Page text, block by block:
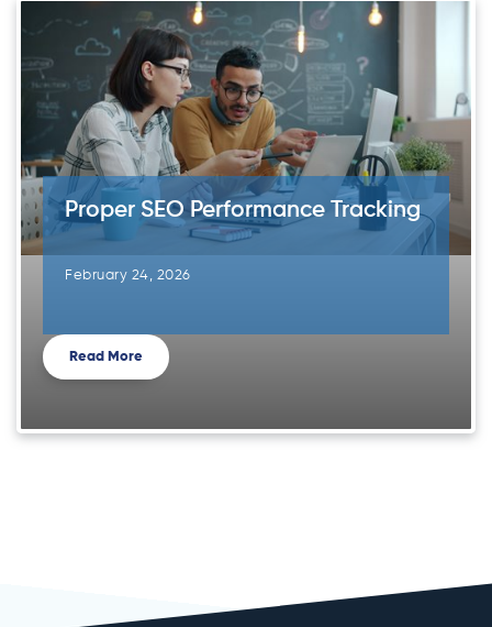
Proper SEO Performance Tracking
February 24, 2026
Read More